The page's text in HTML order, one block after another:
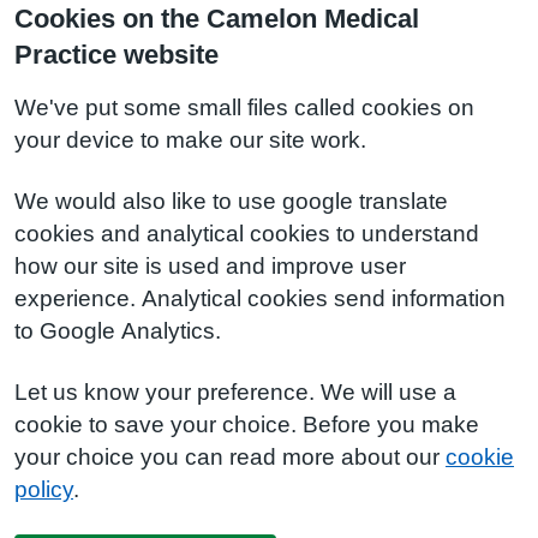
Cookies on the Camelon Medical
Practice website
We've put some small files called cookies on
your device to make our site work.
We would also like to use google translate
cookies and analytical cookies to understand
how our site is used and improve user
experience. Analytical cookies send information
to Google Analytics.
Let us know your preference. We will use a
cookie to save your choice. Before you make
your choice you can read more about our cookie
policy.